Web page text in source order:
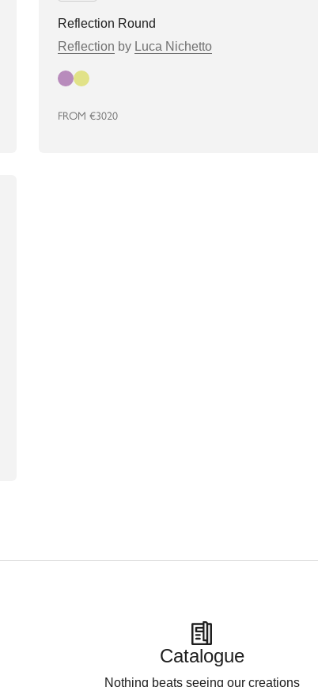
Reflection Round
Reflection by Luca Nichetto
Autumn
Spring
FROM€3020
Catalogue
Nothing beats seeing our creations